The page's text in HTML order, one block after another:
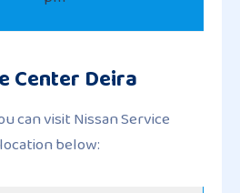
Center Deira
can visit Nissan Service
below: